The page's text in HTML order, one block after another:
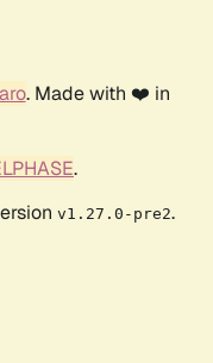
. Made with ❤️ in
.
v1.27.0-pre2.